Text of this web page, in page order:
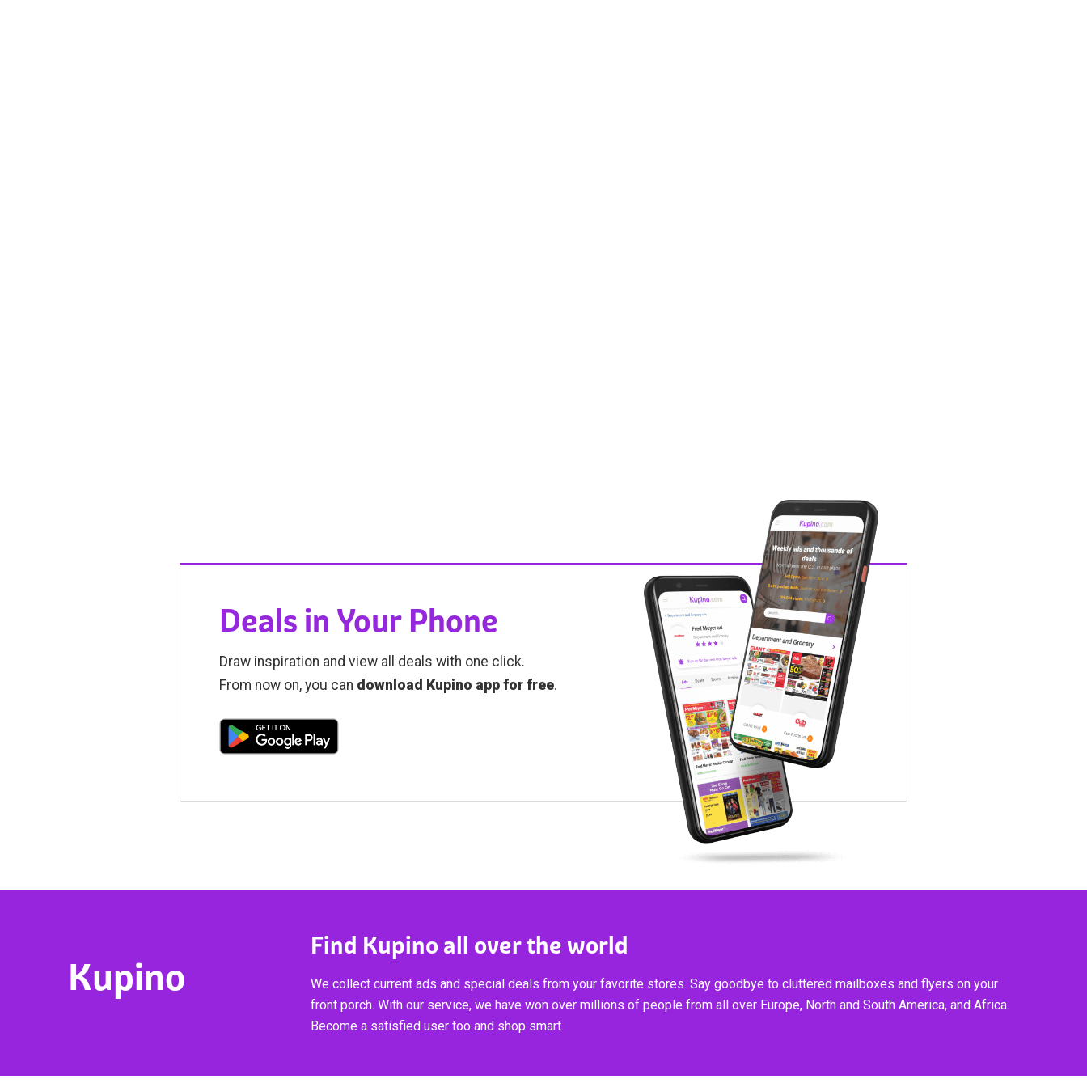
Deals in Your Phone
Draw inspiration and view all deals with one click.
From now on, you can download Kupino app for free.
Kupino
Find Kupino all over the world
We collect current ads and special deals from your favorite stores. Say goodbye to cluttered mailboxes and flyers on your
front porch. With our service, we have won over millions of people from all over Europe, North and South America, and Africa.
Become a satisfied user too and shop smart.